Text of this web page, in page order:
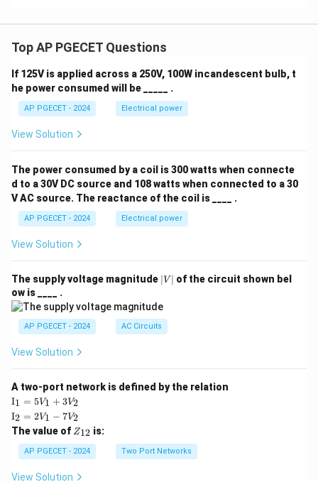
Top AP PGECET Questions
If 125V is applied across a 250V, 100W incandescent bulb, t
he power consumed will be _____ .
AP PGECET - 2024 Electrical power
View Solution
The power consumed by a coil is 300 watts when connecte
d to a 30V DC source and 108 watts when connected to a 30
V AC source. The reactance of the coil is ____ .
AP PGECET - 2024 Electrical power
View Solution
The supply voltage magnitude |
V
∣ V ∣ of the circuit shown bel
ow is ____ .
AP PGECET - 2024 AC Circuits
View Solution
A two-port network is defined by the relation
\te
xt
{I}
_1
=
5V
+
I1 = 5V1 + 3V2
\te
xt
{I}
_2
=
2V
I2 = 2V1 − 7V2
The value of Z
{1
2}
Z12 is:
AP PGECET - 2024 Two Port Networks
View Solution